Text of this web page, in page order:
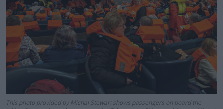
Learn more
This photo provided by Michal Stewart shows passengers on board the